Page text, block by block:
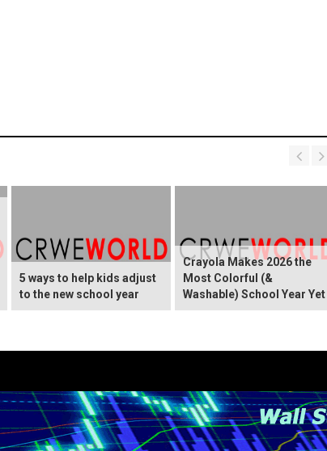
5 ways to help kids adjust
to the new school year
Crayola Makes 2026 the
Most Colorful (&
Washable) School Year Yet